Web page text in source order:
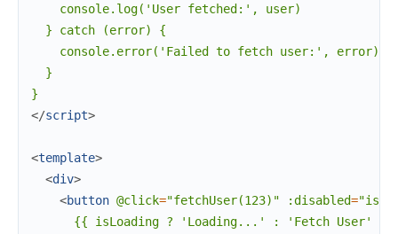
    console.log('User fetched:', user)
  } catch (error) {
    console.error('Failed to fetch user:', error)
  }
</script>
<template>
<div>
<button @click="fetchUser(123)" :disabled=
      {{ isLoading ? 'Loading...' : 'Fetch User' }}